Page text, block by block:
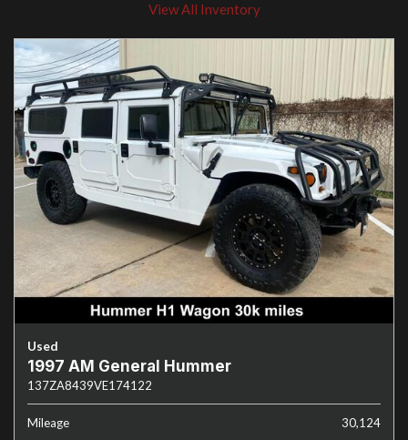
View All Inventory
Used
1997 AM General Hummer
137ZA8439VE174122
Mileage
30,124